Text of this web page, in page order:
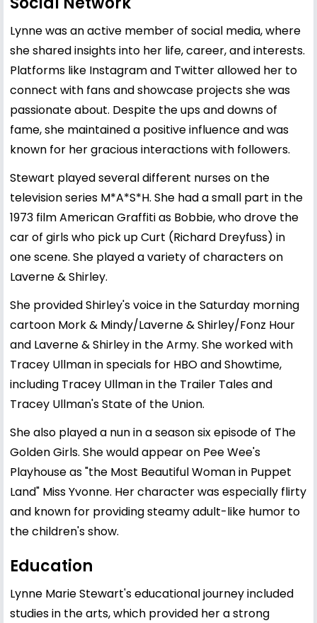
Lynne was an active member of social media, where
she shared insights into her life, career, and interests.
Platforms like Instagram and Twitter allowed her to
connect with fans and showcase projects she was
passionate about. Despite the ups and downs of
fame, she maintained a positive influence and was
known for her gracious interactions with followers.
Stewart played several different nurses on the
television series M*A*S*H. She had a small part in the
1973 film American Graffiti as Bobbie, who drove the
car of girls who pick up Curt (Richard Dreyfuss) in
one scene. She played a variety of characters on
Laverne & Shirley.
She provided Shirley's voice in the Saturday morning
cartoon Mork & Mindy/Laverne & Shirley/Fonz Hour
and Laverne & Shirley in the Army. She worked with
Tracey Ullman in specials for HBO and Showtime,
including Tracey Ullman in the Trailer Tales and
Tracey Ullman's State of the Union.
She also played a nun in a season six episode of The
Golden Girls. She would appear on Pee Wee's
Playhouse as "the Most Beautiful Woman in Puppet
Land" Miss Yvonne. Her character was especially flirty
and known for providing steamy adult-like humor to
the children's show.
Education
Lynne Marie Stewart's educational journey included
studies in the arts, which provided her a strong